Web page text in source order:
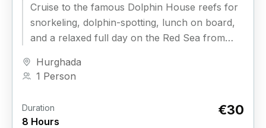
Cruise to the famous Dolphin House reefs for
snorkeling, dolphin-spotting, lunch on board,
and a relaxed full day on the Red Sea from
Hurghada
1 Person
Duration
8 Hours
€30